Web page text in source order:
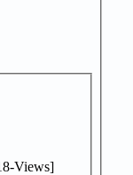
Views]